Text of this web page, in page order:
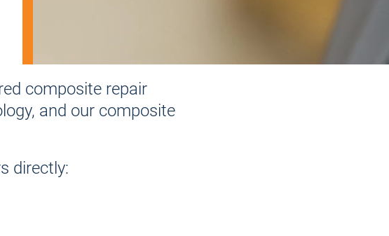
composite repair
and our composite
directly: